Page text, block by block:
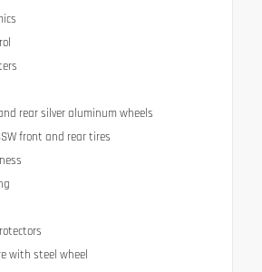
rear silver aluminum wheels
front and rear tires
with steel wheel